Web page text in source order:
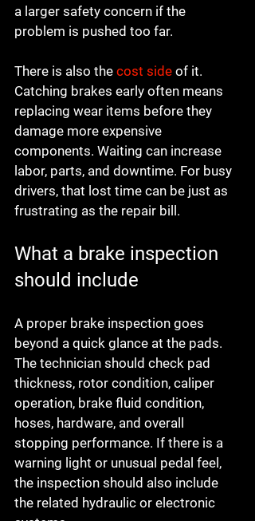
a larger safety concern if the
problem is pushed too far.
There is also the cost side of it.
Catching brakes early often means
replacing wear items before they
damage more expensive
components. Waiting can increase
labor, parts, and downtime. For busy
drivers, that lost time can be just as
frustrating as the repair bill.
What a brake inspection
should include
A proper brake inspection goes
beyond a quick glance at the pads.
The technician should check pad
thickness, rotor condition, caliper
operation, brake fluid condition,
hoses, hardware, and overall
stopping performance. If there is a
warning light or unusual pedal feel,
the inspection should also include
the related hydraulic or electronic